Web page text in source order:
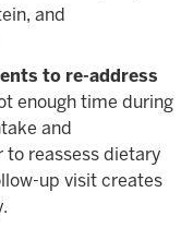
and
to re-address
enough time during
and
reassess dietary
up visit creates